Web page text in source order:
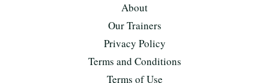
About
Our Trainers
Privacy Policy
Terms and Conditions
Terms of Use